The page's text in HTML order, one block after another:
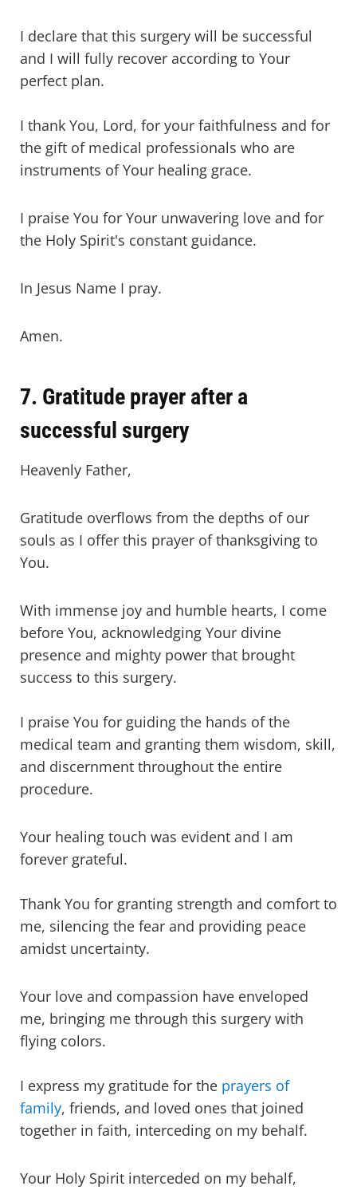
I declare that this surgery will be successful
and I will fully recover according to Your
perfect plan.
I thank You, Lord, for your faithfulness and for
the gift of medical professionals who are
instruments of Your healing grace.
I praise You for Your unwavering love and for
the Holy Spirit's constant guidance.
In Jesus Name I pray.
Amen.
7. Gratitude prayer after a
successful surgery
Heavenly Father,
Gratitude overflows from the depths of our
souls as I offer this prayer of thanksgiving to
You.
With immense joy and humble hearts, I come
before You, acknowledging Your divine
presence and mighty power that brought
success to this surgery.
I praise You for guiding the hands of the
medical team and granting them wisdom, skill,
and discernment throughout the entire
procedure.
Your healing touch was evident and I am
forever grateful.
Thank You for granting strength and comfort to
me, silencing the fear and providing peace
amidst uncertainty.
Your love and compassion have enveloped
me, bringing me through this surgery with
flying colors.
I express my gratitude for the prayers of
family, friends, and loved ones that joined
together in faith, interceding on my behalf.
Your Holy Spirit interceded on my behalf,